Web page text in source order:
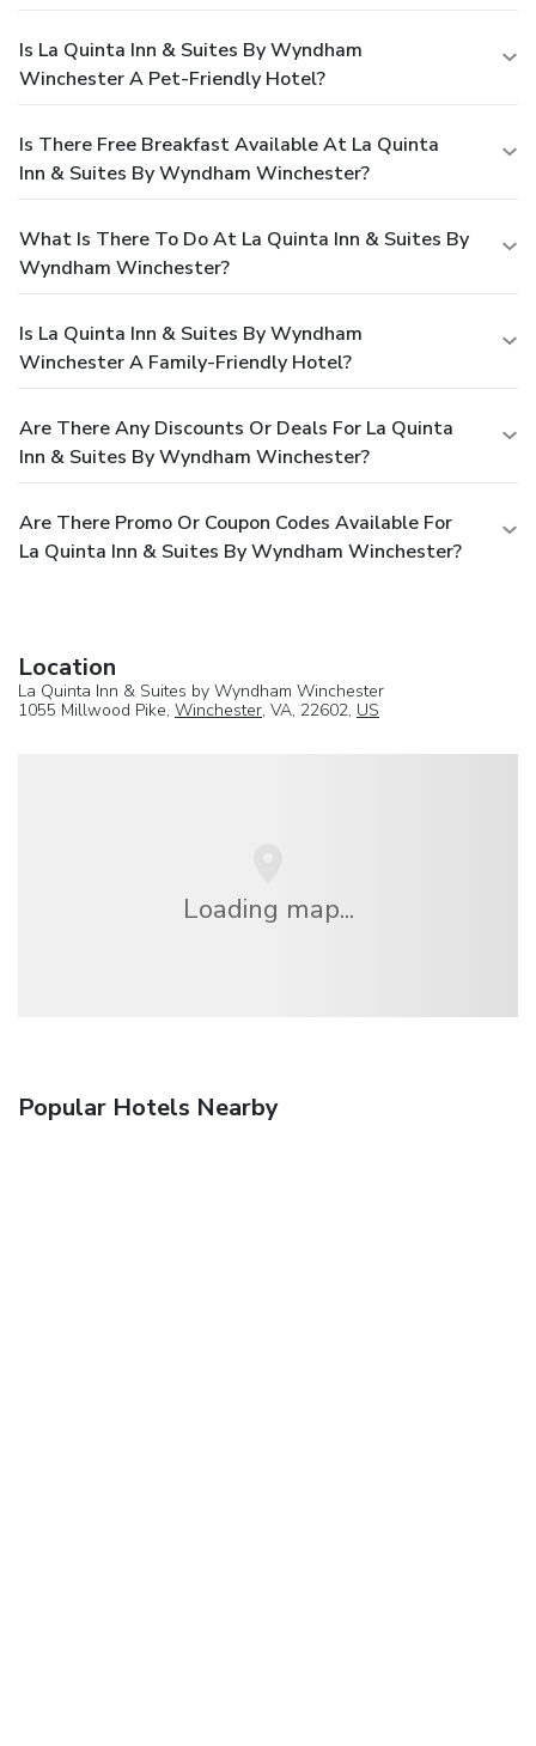
Is La Quinta Inn & Suites By Wyndham
Winchester A Pet-Friendly Hotel?
Is There Free Breakfast Available At La Quinta
Inn & Suites By Wyndham Winchester?
What Is There To Do At La Quinta Inn & Suites By
Wyndham Winchester?
Is La Quinta Inn & Suites By Wyndham
Winchester A Family-Friendly Hotel?
Are There Any Discounts Or Deals For La Quinta
Inn & Suites By Wyndham Winchester?
Are There Promo Or Coupon Codes Available For
La Quinta Inn & Suites By Wyndham Winchester?
Location
La Quinta Inn & Suites by Wyndham Winchester
1055 Millwood Pike, Winchester, VA, 22602, US
Loading map...
Popular Hotels Nearby